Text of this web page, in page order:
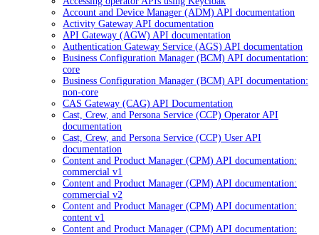
Account and Device Manager (ADM) API documentation
Activity Gateway API documentation
API Gateway (AGW) API documentation
Authentication Gateway Service (AGS) API documentation
Business Configuration Manager (BCM) API documentation:
core
Business Configuration Manager (BCM) API documentation:
non-core
CAS Gateway (CAG) API Documentation
Cast, Crew, and Persona Service (CCP) Operator API
documentation
Cast, Crew, and Persona Service (CCP) User API
documentation
Content and Product Manager (CPM) API documentation:
commercial v1
Content and Product Manager (CPM) API documentation:
commercial v2
Content and Product Manager (CPM) API documentation:
content v1
Content and Product Manager (CPM) API documentation: